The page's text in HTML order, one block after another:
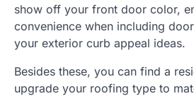
show off your front door color,
convenience when including
your exterior curb appeal ideas.
Besides these, you can find a
upgrade your roofing type to